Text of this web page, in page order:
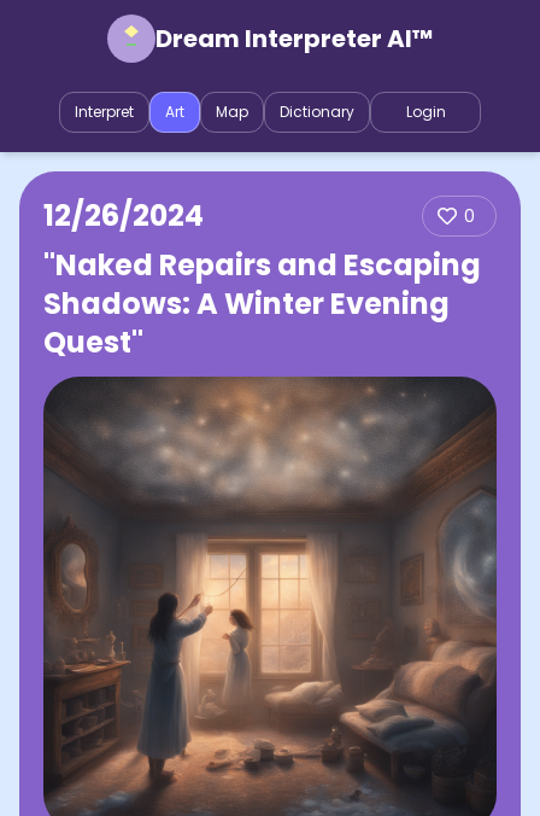
Dream Interpreter AI™
Interpret Art Map Dictionary Login
12/26/2024 0
"Naked Repairs and Escaping
Shadows: A Winter Evening
Quest"